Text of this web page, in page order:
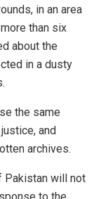
in an area
than six
about the
in a dusty
the same
and
archives.
Pakistan will not